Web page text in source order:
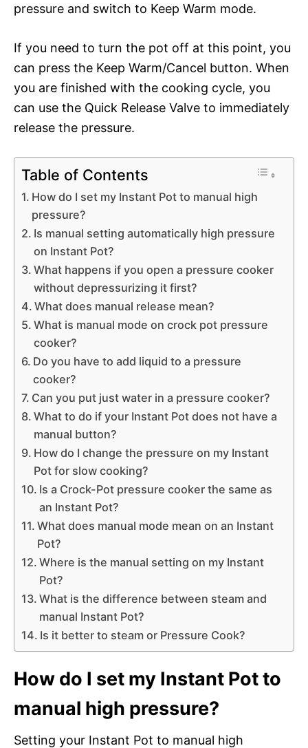
pressure and switch to Keep Warm mode.
If you need to turn the pot off at this point, you
can press the Keep Warm/Cancel button. When
you are finished with the cooking cycle, you
can use the Quick Release Valve to immediately
release the pressure.
Table of Contents
How do I set my Instant Pot to manual high
pressure?
Is manual setting automatically high pressure
on Instant Pot?
What happens if you open a pressure cooker
without depressurizing it first?
What does manual release mean?
What is manual mode on crock pot pressure
cooker?
Do you have to add liquid to a pressure
cooker?
Can you put just water in a pressure cooker?
What to do if your Instant Pot does not have a
manual button?
How do I change the pressure on my Instant
Pot for slow cooking?
Is a Crock-Pot pressure cooker the same as
an Instant Pot?
What does manual mode mean on an Instant
Pot?
Where is the manual setting on my Instant
Pot?
What is the difference between steam and
manual Instant Pot?
Is it better to steam or Pressure Cook?
How do I set my Instant Pot to
manual high pressure?
Setting your Instant Pot to manual high